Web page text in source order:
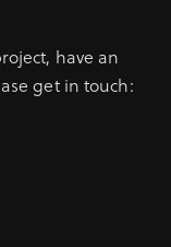
have an
get in touch: